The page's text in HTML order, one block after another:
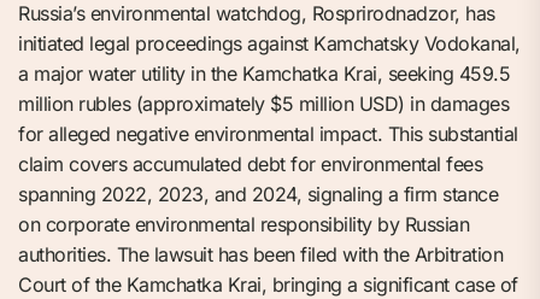
Russia’s environmental watchdog, Rosprirodnadzor, has
initiated legal proceedings against Kamchatsky Vodokanal,
a major water utility in the Kamchatka Krai, seeking 459.5
million rubles (approximately $5 million USD) in damages
for alleged negative environmental impact. This substantial
claim covers accumulated debt for environmental fees
spanning 2022, 2023, and 2024, signaling a firm stance
on corporate environmental responsibility by Russian
authorities. The lawsuit has been filed with the Arbitration
Court of the Kamchatka Krai, bringing a significant case of